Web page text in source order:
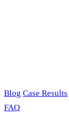
Blog Case Results
FAQ